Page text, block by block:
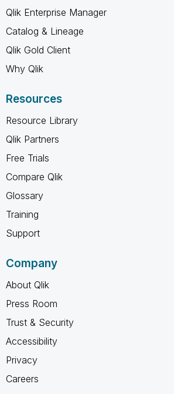
Qlik Enterprise Manager
Catalog & Lineage
Qlik Gold Client
Why Qlik
Resources
Resource Library
Qlik Partners
Free Trials
Compare Qlik
Glossary
Training
Support
Company
About Qlik
Press Room
Trust & Security
Accessibility
Privacy
Careers